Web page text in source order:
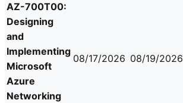
AZ-700T00:
Designing
and
Implementing
Microsoft
Azure
Networking
08/17/2026 08/19/2026